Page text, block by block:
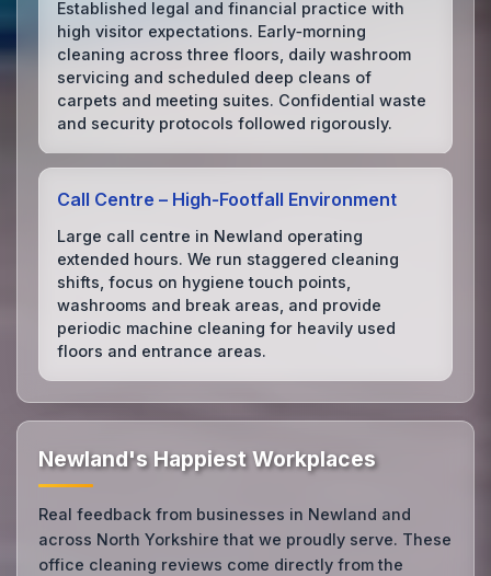
Established legal and financial practice with
high visitor expectations. Early‑morning
cleaning across three floors, daily washroom
servicing and scheduled deep cleans of
carpets and meeting suites. Confidential waste
and security protocols followed rigorously.
Call Centre – High‑Footfall Environment
Large call centre in Newland operating
extended hours. We run staggered cleaning
shifts, focus on hygiene touch points,
washrooms and break areas, and provide
periodic machine cleaning for heavily used
floors and entrance areas.
Newland's Happiest Workplaces
Real feedback from businesses in Newland and
across North Yorkshire that we proudly serve. These
office cleaning reviews come directly from the